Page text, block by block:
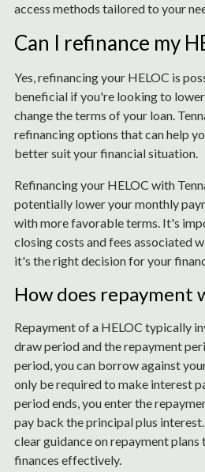
access methods tailored to your
Can I refinance my
Yes, refinancing your HELOC is
beneficial if you're looking to
change the terms of your loan.
refinancing options that can help
better suit your financial situation.
Refinancing your HELOC with
potentially lower your monthly
with more favorable terms. It's
closing costs and fees associated
it's the right decision for your
How does repayment
Repayment of a HELOC typically
draw period and the repayment
period, you can borrow against
only be required to make interest
period ends, you enter the
pay back the principal plus
clear guidance on repayment plans
finances effectively.